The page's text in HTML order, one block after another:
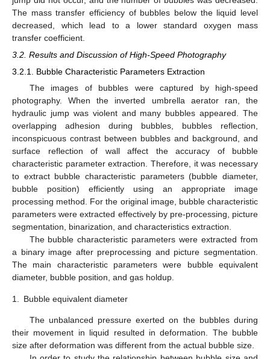
The mass transfer efficiency of bubbles below the liquid level
decreased, which lead to a lower standard oxygen mass
transfer coefficient.
3.2. Results and Discussion of High-Speed Photography
3.2.1. Bubble Characteristic Parameters Extraction
The images of bubbles were captured by high-speed
photography. When the inverted umbrella aerator ran, the
hydraulic jump was violent and many bubbles appeared. The
overlapping adhesion during bubbles, bubbles reflection,
inconspicuous contrast between bubbles and background, and
surface reflection of wall affect the accuracy of bubble
characteristic parameter extraction. Therefore, it was necessary
to extract bubble characteristic parameters (bubble diameter,
bubble position) efficiently using an appropriate image
processing method. For the original image, bubble characteristic
parameters were extracted effectively by pre-processing, picture
segmentation, binarization, and characteristics extraction.
The bubble characteristic parameters were extracted from
a binary image after preprocessing and picture segmentation.
The main characteristic parameters were bubble equivalent
diameter, bubble position, and gas holdup.
1. Bubble equivalent diameter
The unbalanced pressure exerted on the bubbles during
their movement in liquid resulted in deformation. The bubble
size after deformation was different from the actual bubble size.